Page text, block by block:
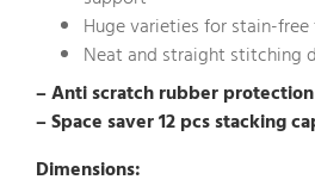
Huge varieties for stain-
Neat and straight stitching
– Anti scratch rubber
– Space saver 12 pcs stacking
Dimensions: